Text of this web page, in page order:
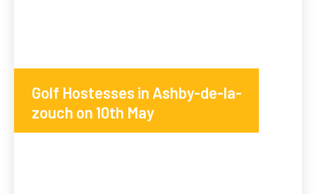
Golf Hostesses in Ashby-de-la-
zouch on 10th May